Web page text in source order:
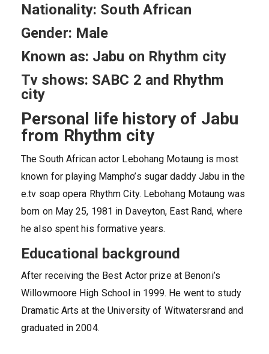
Nationality: South African
Gender: Male
Known as: Jabu on Rhythm city
Tv shows: SABC 2 and Rhythm
city
Personal life history of Jabu
from Rhythm city
The South African actor Lebohang Motaung is most
known for playing Mampho’s sugar daddy Jabu in the
e.tv soap opera Rhythm City. Lebohang Motaung was
born on May 25, 1981 in Daveyton, East Rand, where
he also spent his formative years.
Educational background
After receiving the Best Actor prize at Benoni’s
Willowmoore High School in 1999. He went to study
Dramatic Arts at the University of Witwatersrand and
graduated in 2004.